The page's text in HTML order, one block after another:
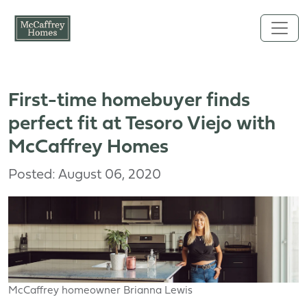
First-time homebuyer finds
perfect fit at Tesoro Viejo with
McCaffrey Homes
Posted: August 06, 2020
McCaffrey homeowner Brianna Lewis